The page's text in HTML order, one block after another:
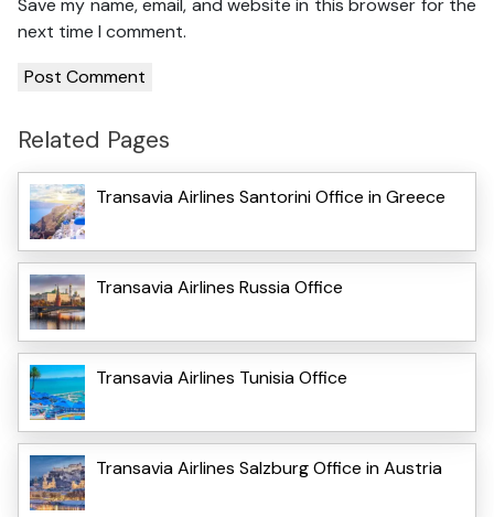
Save my name, email, and website in this browser for the
next time I comment.
Related Pages
Transavia Airlines Santorini Office in Greece
Transavia Airlines Russia Office
Transavia Airlines Tunisia Office
Transavia Airlines Salzburg Office in Austria